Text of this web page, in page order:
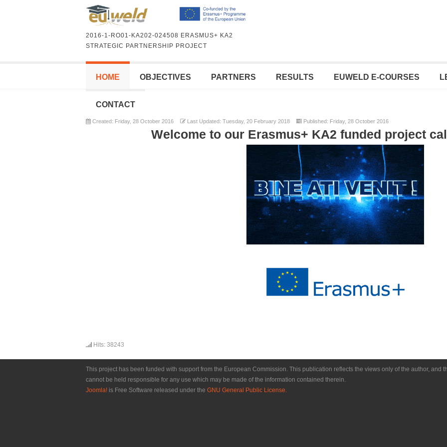
2016-1-RO01-KA202-024508 ERASMUS+ KA2
STRATEGIC PARTNERSHIP PROJECT
HOME OBJECTIVES PARTNERS RESULTS EUWELD E-COURSES
CONTACT
Created: Friday, 28 October 2016 Last Updated: Tuesday, 20 February 2018 Published: Friday, 28 October 2016
Welcome to our Erasmus+ KA2 funded project
Hits: 38243
This project has been funded with support from the European Commission. This publication reflects the views only of the author, and
cannot be held responsible for any use which may be made of the information contained therein.
Joomla! is Free Software released under the GNU General Public License.